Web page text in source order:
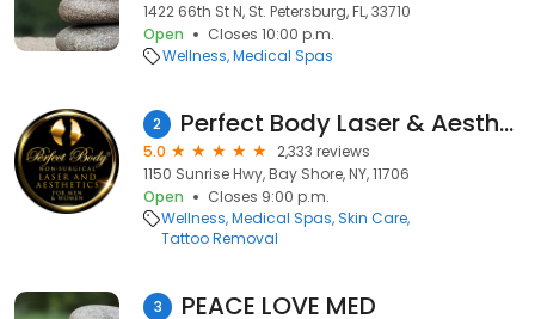
1422 66th St N, St. Petersburg, FL, 33710
Open
Closes 10:00 p.m.
Wellness Medical Spas
2 Perfect Body Laser & Aesthetics ®
5.0
2,333 reviews
1150 Sunrise Hwy, Bay Shore, NY, 11706
Open
Closes 9:00 p.m.
Wellness Medical Spas Skin Care
Tattoo Removal
3 PEACE LOVE MED